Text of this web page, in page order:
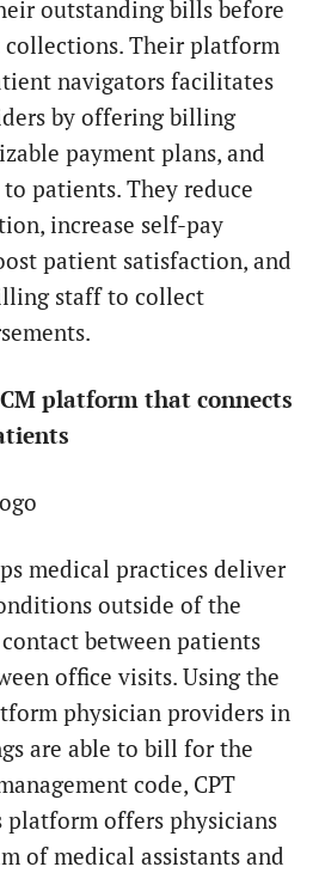
outstanding bills before
collections. Their platform
navigators facilitates
by offering billing
payment plans, and
patients. They reduce
increase self-pay
patient satisfaction, and
staff to collect
platform that connects
medical practices deliver
outside of the
between patients
office visits. Using the
physician providers in
are able to bill for the
code, CPT
platform offers physicians
of medical assistants and